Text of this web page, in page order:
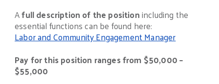
Afull description of the positionincluding the
essential functions can be found here:
Labor and Community Engagement Manager
Pay for this position ranges from $50,000 –
$55,000